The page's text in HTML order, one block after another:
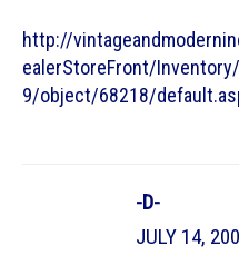
http://
ealerStoreFront/
9/object/68218/
-D-
JULY 14,